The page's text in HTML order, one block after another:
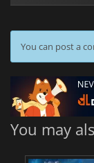
You can post a
You may